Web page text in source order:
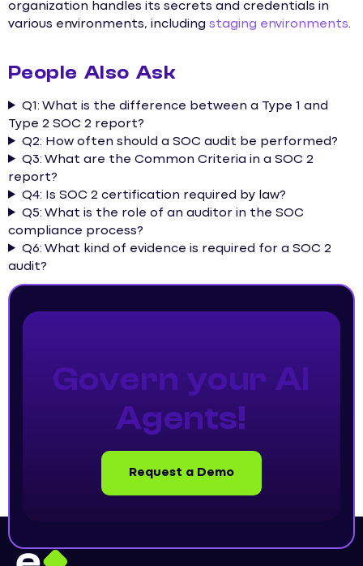
organization handles its secrets and credentials in
various environments, including staging environments.
People Also Ask
Q1: What is the difference between a Type 1 and
Type 2 SOC 2 report?
Q2: How often should a SOC audit be performed?
Q3: What are the Common Criteria in a SOC 2
report?
Q4: Is SOC 2 certification required by law?
Q5: What is the role of an auditor in the SOC
compliance process?
Q6: What kind of evidence is required for a SOC 2
audit?
Govern your AI
Agents!
Request a Demo